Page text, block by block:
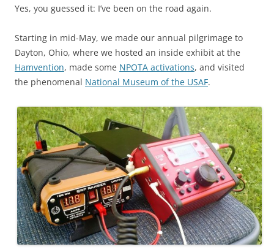
Yes, you guessed it: I’ve been on the road again.
Starting in mid-May, we made our annual pilgrimage to
Dayton, Ohio, where we hosted an inside exhibit at the
Hamvention, made some NPOTA activations, and visited
the phenomenal National Museum of the USAF.